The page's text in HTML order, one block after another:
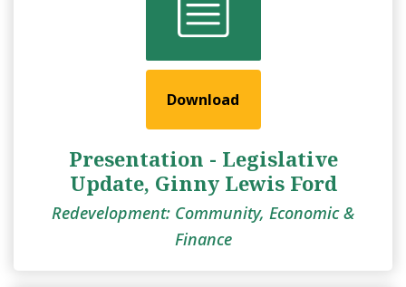
Download
Presentation - Legislative
Update, Ginny Lewis Ford
Redevelopment: Community, Economic &
Finance